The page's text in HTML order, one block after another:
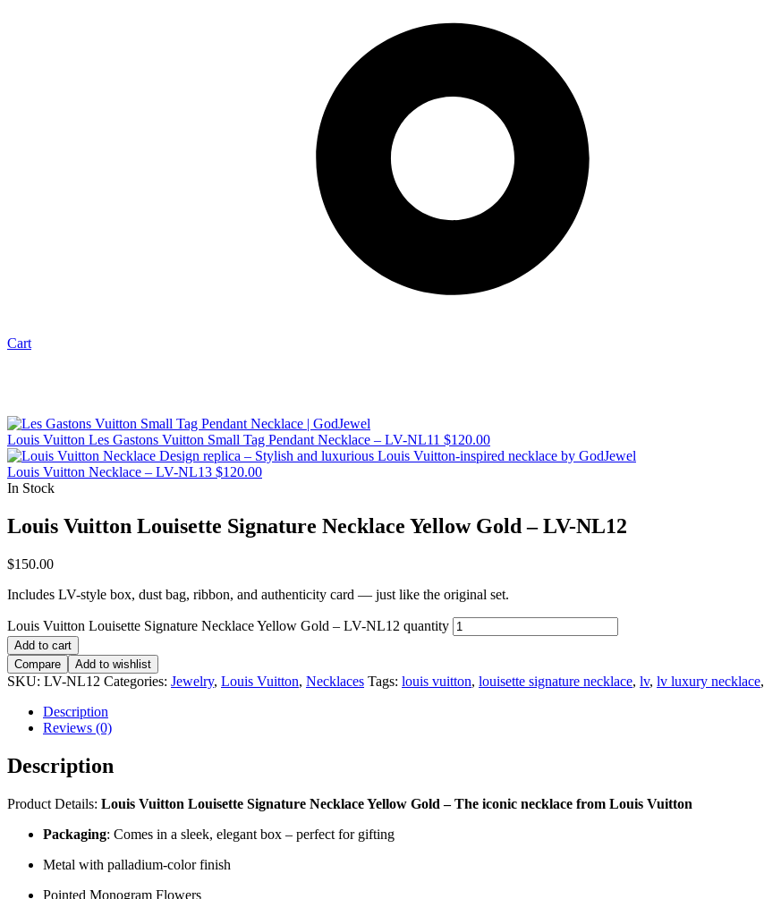
Cart
Louis Vuitton Les Gastons Vuitton Small Tag Pendant Necklace – LV-NL11 $120.00
Louis Vuitton Necklace – LV-NL13 $120.00
In Stock
Louis Vuitton Louisette Signature Necklace Yellow Gold – LV-NL12
$150.00
Includes LV-style box, dust bag, ribbon, and authenticity card — just like the original set.
Louis Vuitton Louisette Signature Necklace Yellow Gold – LV-NL12 quantity
Add to cart
Compare
Add to wishlist
SKU: LV-NL12 Categories: Jewelry, Louis Vuitton, Necklaces Tags: louis vuitton, louisette signature necklace, lv, lv luxury necklace,
Description
Reviews (0)
Description
Product Details: Louis Vuitton Louisette Signature Necklace Yellow Gold – The iconic necklace from Louis Vuitton
Packaging: Comes in a sleek, elegant box – perfect for gifting
Metal with palladium-color finish
Pointed Monogram Flowers